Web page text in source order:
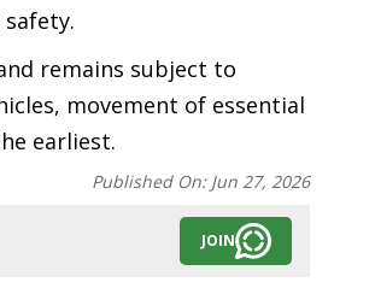
remains subject to
movement of essential
earliest.
Published On: Jun 27, 2026
JOIN